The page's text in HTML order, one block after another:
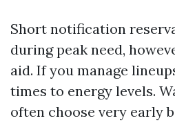
Short notification
during peak need,
aid. If you manage
times to energy levels.
often choose very early